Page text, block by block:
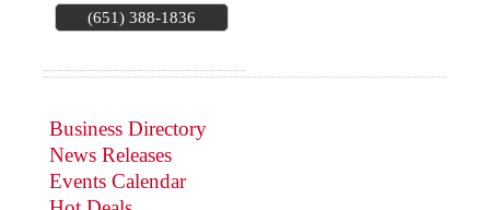
(651) 388-1836
Business Directory
News Releases
Events Calendar